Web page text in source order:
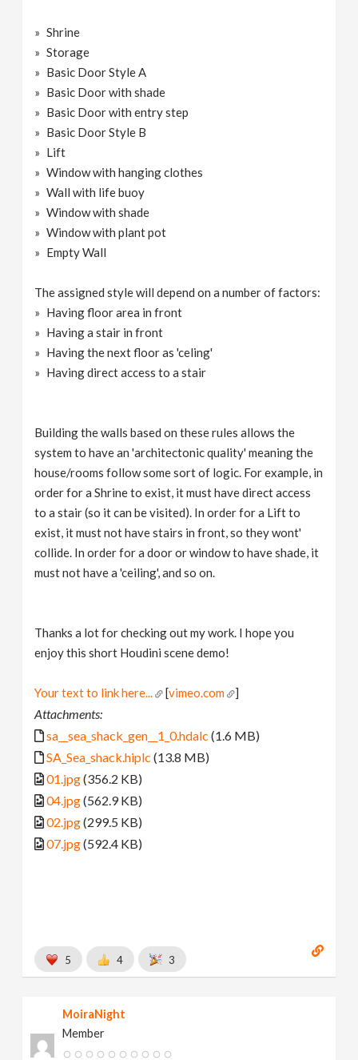
Shrine
Storage
Basic Door Style A
Basic Door with shade
Basic Door with entry step
Basic Door Style B
Lift
Window with hanging clothes
Wall with life buoy
Window with shade
Window with plant pot
Empty Wall
The assigned style will depend on a number of factors:
Having floor area in front
Having a stair in front
Having the next floor as 'celing'
Having direct access to a stair
Building the walls based on these rules allows the
system to have an 'architectonic quality' meaning the
house/rooms follow some sort of logic. For example, in
order for a Shrine to exist, it must have direct access
to a stair (so it can be visited). In order for a Lift to
exist, it must not have stairs in front, so they wont'
collide. In order for a door or window to have shade, it
must not have a 'ceiling', and so on.
Thanks a lot for checking out my work. I hope you
enjoy this short Houdini scene demo!
Your text to link here... [vimeo.com ]
Attachments:
sa__sea_shack_gen__1_0.hdalc (1.6 MB)
SA_Sea_shack.hiplc (13.8 MB)
01.jpg(356.2 KB)
04.jpg(562.9 KB)
02.jpg(299.5 KB)
07.jpg(592.4 KB)
5 4 3
MoiraNight
Member